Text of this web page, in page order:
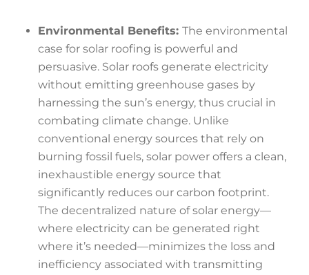
Environmental Benefits: The environmental
case for solar roofing is powerful and
persuasive. Solar roofs generate electricity
without emitting greenhouse gases by
harnessing the sun’s energy, thus crucial in
combating climate change. Unlike
conventional energy sources that rely on
burning fossil fuels, solar power offers a clean,
inexhaustible energy source that
significantly reduces our carbon footprint.
The decentralized nature of solar energy—
where electricity can be generated right
where it’s needed—minimizes the loss and
inefficiency associated with transmitting